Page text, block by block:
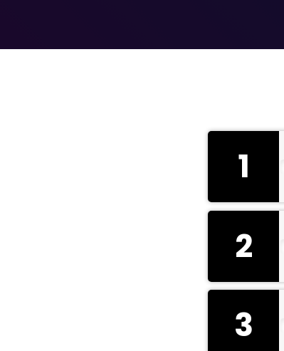
1
2
3